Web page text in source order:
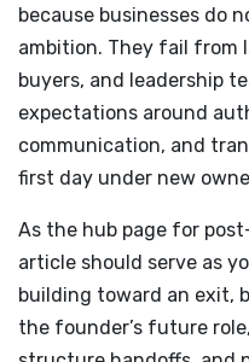
because businesses do
ambition. They fail from
buyers, and leadership
expectations around
communication, and
first day under new
As the hub page for
article should serve as
building toward an exit,
the founder’s future